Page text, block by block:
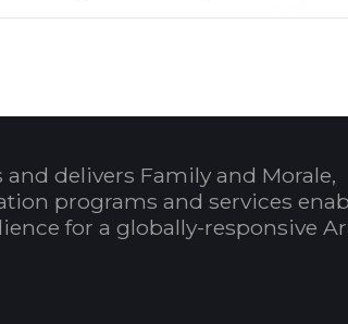
and delivers Family and Morale,
programs and services
for a globally-responsive